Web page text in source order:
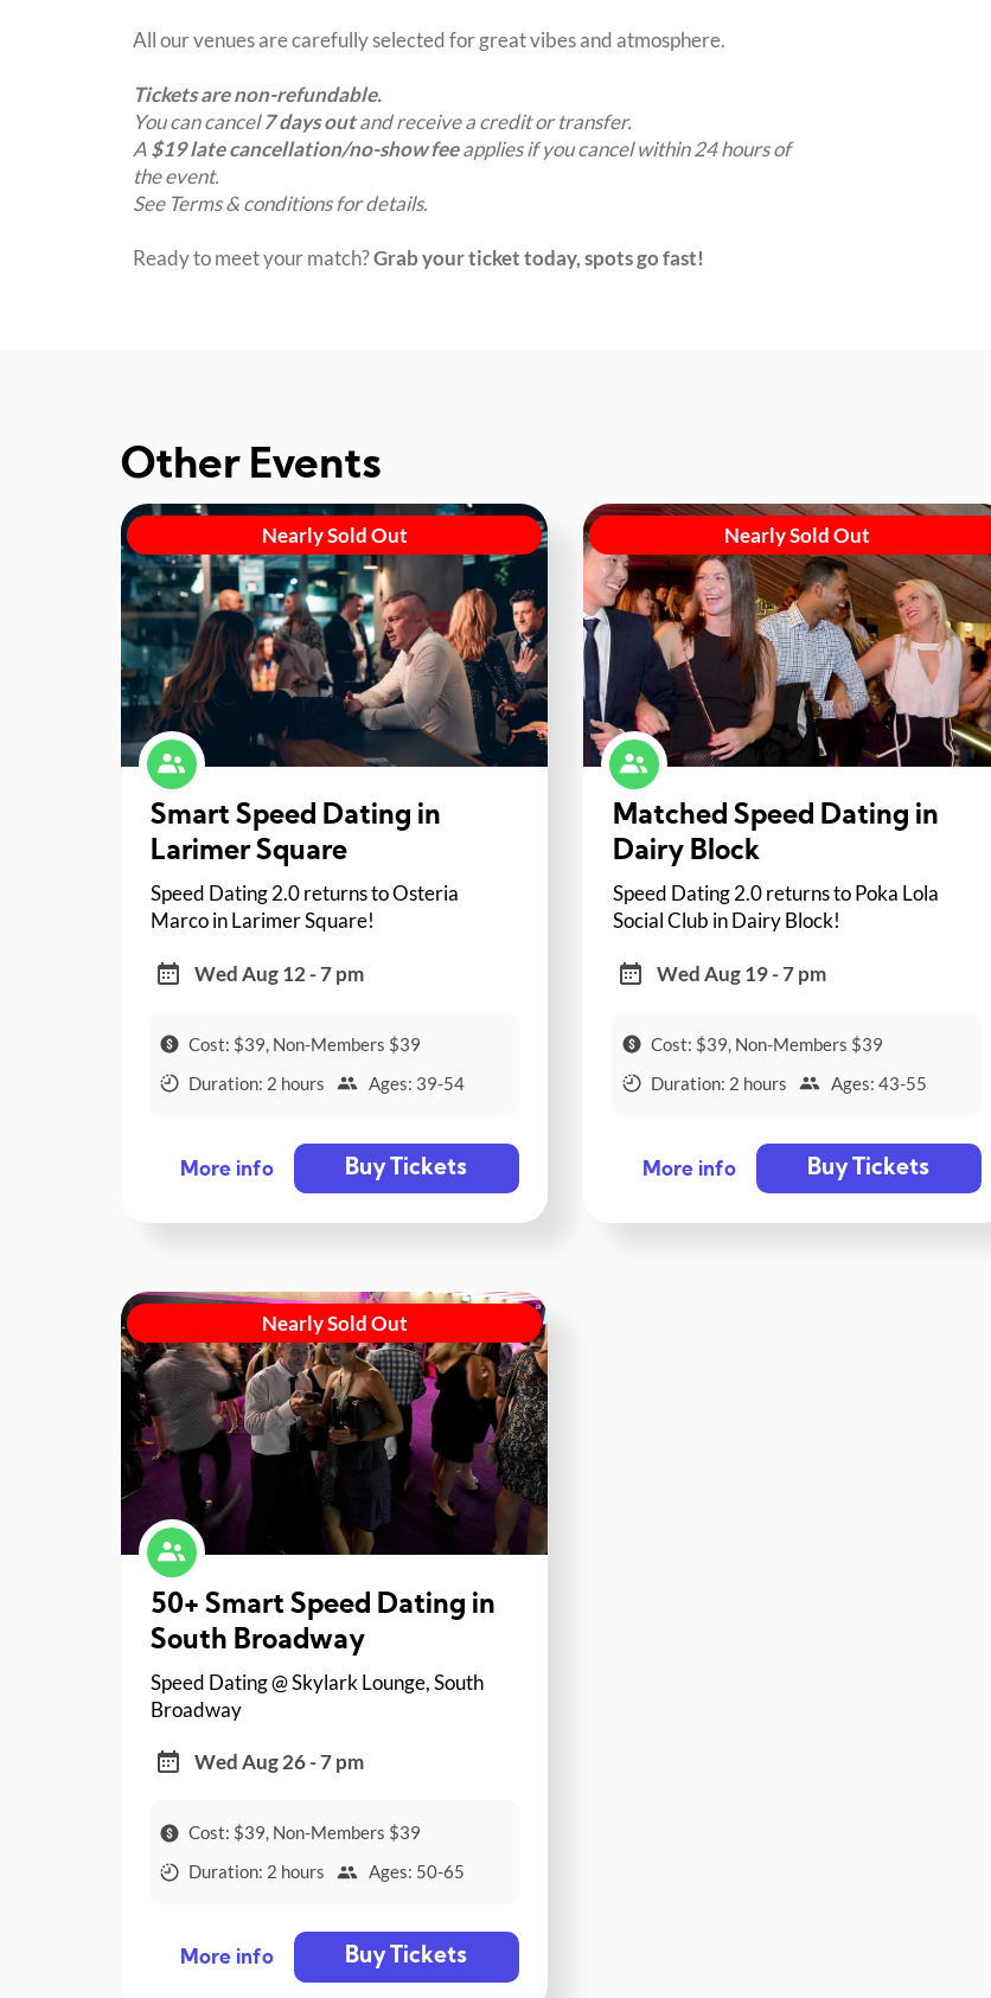
All our venues are carefully selected for great vibes and atmosphere.
Tickets are non-refundable.
You can cancel7 days outand receive a credit or transfer.
A$19 late cancellation/no-show feeapplies if you cancel within 24 hours of
the event.
See Terms & conditions for details.
Ready to meet your match?Grab your ticket today, spots go fast!
Other Events
Nearly Sold Out
Smart Speed Dating in
Larimer Square
Speed Dating 2.0 returns to Osteria
Marco in Larimer Square!
Wed Aug 12 - 7 pm
Cost: $39, Non-Members $39
Duration: 2 hours
Ages: 39-54
More info Buy Tickets
Nearly Sold Out
Matched Speed Dating in
Dairy Block
Speed Dating 2.0 returns to Poka Lola
Social Club in Dairy Block!
Wed Aug 19 - 7 pm
Cost: $39, Non-Members $39
Duration: 2 hours
Ages: 43-55
More info Buy Tickets
Nearly Sold Out
50+ Smart Speed Dating in
South Broadway
Speed Dating @ Skylark Lounge, South
Broadway
Wed Aug 26 - 7 pm
Cost: $39, Non-Members $39
Duration: 2 hours
Ages: 50-65
More info Buy Tickets